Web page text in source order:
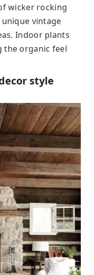
wicker rocking
vintage
Indoor plants
the organic feel
style